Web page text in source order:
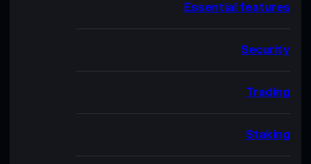
Essential features
Security
Trading
Staking